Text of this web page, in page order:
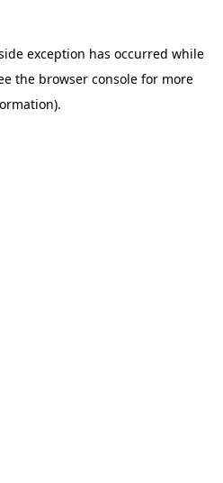
exception has occurred while
the browser console for more